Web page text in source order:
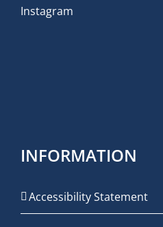
Instagram
INFORMATION
Accessibility Statement